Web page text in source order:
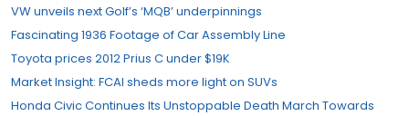
VW unveils next Golf’s ‘MQB’ underpinnings
Fascinating 1936 Footage of Car Assembly Line
Toyota prices 2012 Prius C under $19K
Market Insight: FCAI sheds more light on SUVs
Honda Civic Continues Its Unstoppable Death March Towards